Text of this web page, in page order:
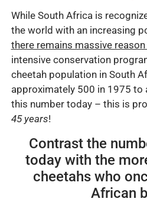
While South Africa is
the world with an increasing
there remains massive
intensive conservation
cheetah population in South
approximately 500 in 1975 to
this number today – this is
45 years!
Contrast the
today with the
cheetahs who
African